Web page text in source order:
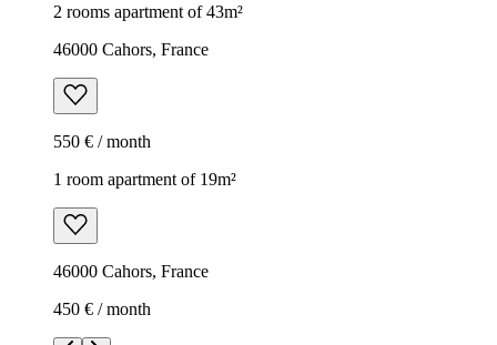
2 rooms apartment of 43m²
46000 Cahors, France
550 € / month
1 room apartment of 19m²
46000 Cahors, France
450 € / month